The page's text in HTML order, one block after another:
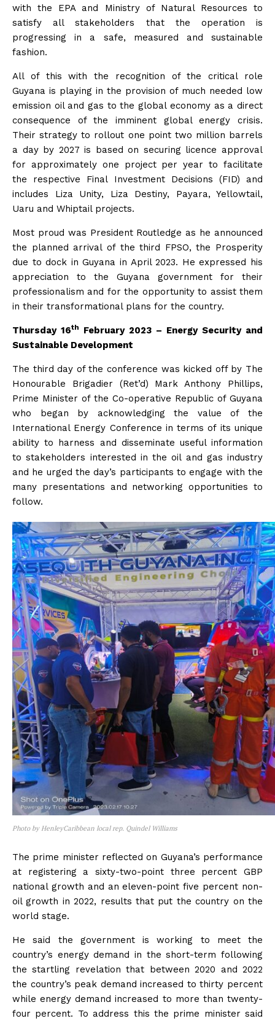
with the EPA and Ministry of Natural Resources to
satisfy all stakeholders that the operation is
progressing in a safe, measured and sustainable
fashion.
All of this with the recognition of the critical role
Guyana is playing in the provision of much needed low
emission oil and gas to the global economy as a direct
consequence of the imminent global energy crisis.
Their strategy to rollout one point two million barrels
a day by 2027 is based on securing licence approval
for approximately one project per year to facilitate
the respective Final Investment Decisions (FID) and
includes Liza Unity, Liza Destiny, Payara, Yellowtail,
Uaru and Whiptail projects.
Most proud was President Routledge as he announced
the planned arrival of the third FPSO, the Prosperity
due to dock in Guyana in April 2023. He expressed his
appreciation to the Guyana government for their
professionalism and for the opportunity to assist them
in their transformational plans for the country.
Thursday 16th
February 2023 – Energy Security and
Sustainable Development
The third day of the conference was kicked off by The
Honourable Brigadier (Ret’d) Mark Anthony Phillips,
Prime Minister of the Co-operative Republic of Guyana
who began by acknowledging the value of the
International Energy Conference in terms of its unique
ability to harness and disseminate useful information
to stakeholders interested in the oil and gas industry
and he urged the day’s participants to engage with the
many presentations and networking opportunities to
follow.
Photo by HenleyCaribbean local rep. Quindel Williams
The prime minister reflected on Guyana’s performance
at registering a sixty-two-point three percent GBP
national growth and an eleven-point five percent non-
oil growth in 2022, results that put the country on the
world stage.
He said the government is working to meet the
country’s energy demand in the short-term following
the startling revelation that between 2020 and 2022
the country’s peak demand increased to thirty percent
while energy demand increased to more than twenty-
four percent. To address this the prime minister said